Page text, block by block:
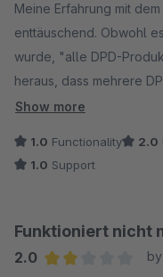
Meine Erfahrung mit
enttäuschend. Obwohl
wurde, "alle DPD-
heraus, dass mehrere
nicht unterstützt wurden.
eingestellt. Auf meine
mir mitgeteilt, dass das
Plugin vorgenommen
Show more
1.0 Functionality 2.0
1.0 Support
Funktioniert nicht
2.0